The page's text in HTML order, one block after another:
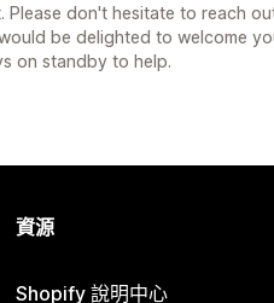
don't hesitate to reach
be delighted to welcome
on standby to help.
資源
Shopify 說明中心